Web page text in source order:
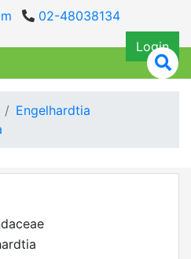
02-48038134
Login
Engelhardtia